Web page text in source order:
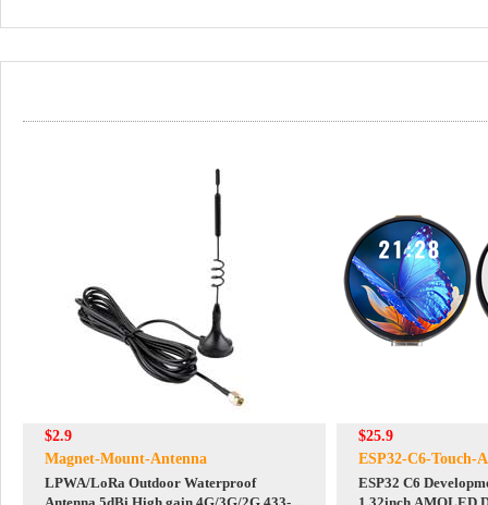
$2.9
Magnet-Mount-Antenna
LPWA/LoRa Outdoor Waterproof
$25.9
ESP32-C6-Touch-
ESP32 C6